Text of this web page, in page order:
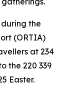
the
(ORTIA)
at 234
the 220 339
Easter.